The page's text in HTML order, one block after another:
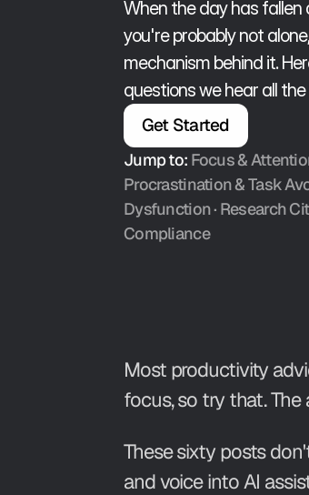
When the day has
you're probably not
mechanism behind it.
questions we hear all
Get Started
Jump to: Focus &
Procrastination & Task
Dysfunction · Research
Compliance
Most productivity
focus, so try that.
These sixty posts
and voice into AI